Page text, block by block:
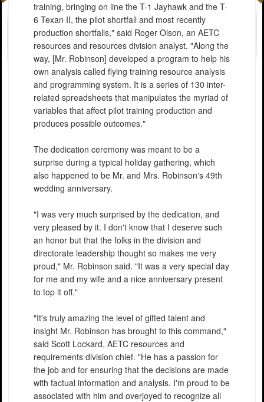
training, bringing on line the T-1 Jayhawk and the T-
6 Texan II, the pilot shortfall and most recently
production shortfalls," said Roger Olson, an AETC
resources and resources division analyst. "Along the
way, [Mr. Robinson] developed a program to help his
own analysis called flying training resource analysis
and programming system. It is a series of 130 inter-
related spreadsheets that manipulates the myriad of
variables that affect pilot training production and
produces possible outcomes."
The dedication ceremony was meant to be a
surprise during a typical holiday gathering, which
also happened to be Mr. and Mrs. Robinson's 49th
wedding anniversary.
"I was very much surprised by the dedication, and
very pleased by it. I don't know that I deserve such
an honor but that the folks in the division and
directorate leadership thought so makes me very
proud," Mr. Robinson said. "It was a very special day
for me and my wife and a nice anniversary present
to top it off."
"It's truly amazing the level of gifted talent and
insight Mr. Robinson has brought to this command,"
said Scott Lockard, AETC resources and
requirements division chief. "He has a passion for
the job and for ensuring that the decisions are made
with factual information and analysis. I'm proud to be
associated with him and overjoyed to recognize all